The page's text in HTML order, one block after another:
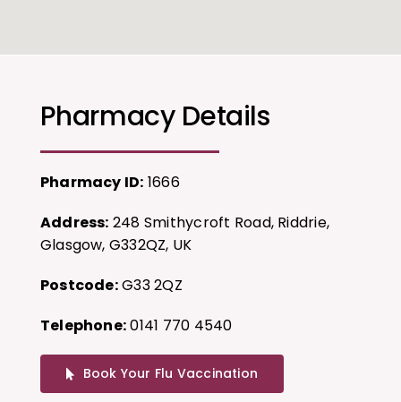
Pharmacy Details
Pharmacy ID: 1666
Address: 248 Smithycroft Road, Riddrie,
Glasgow, G332QZ, UK
Postcode:G33 2QZ
Telephone:0141 770 4540
Book Your Flu Vaccination